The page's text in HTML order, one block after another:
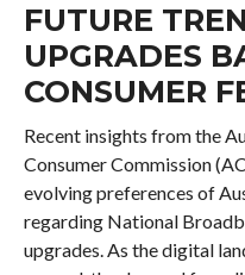
FUTURE
UPGRADES
CONSUMER
Recent insights from the
Consumer Commission
evolving preferences of
regarding National
upgrades. As the digital